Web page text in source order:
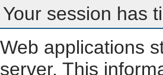
Your session has
Web applications
server. This